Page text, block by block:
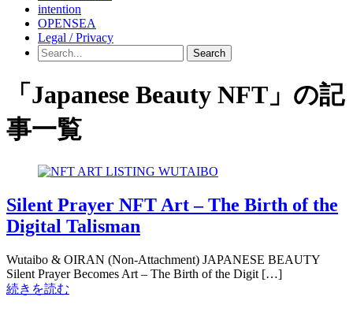
intention
OPENSEA
Legal / Privacy
Search
「Japanese Beauty NFT」の記
事一覧
Silent Prayer NFT Art – The Birth of the
Digital Talisman
Wutaibo & OIRAN (Non-Attachment) JAPANESE BEAUTY
Silent Prayer Becomes Art – The Birth of the Digit […]
続きを読む